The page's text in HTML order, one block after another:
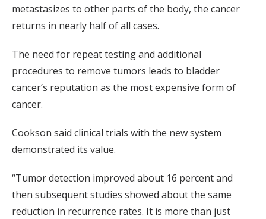
metastasizes to other parts of the body, the cancer
returns in nearly half of all cases.
The need for repeat testing and additional
procedures to remove tumors leads to bladder
cancer’s reputation as the most expensive form of
cancer.
Cookson said clinical trials with the new system
demonstrated its value.
“Tumor detection improved about 16 percent and
then subsequent studies showed about the same
reduction in recurrence rates. It is more than just